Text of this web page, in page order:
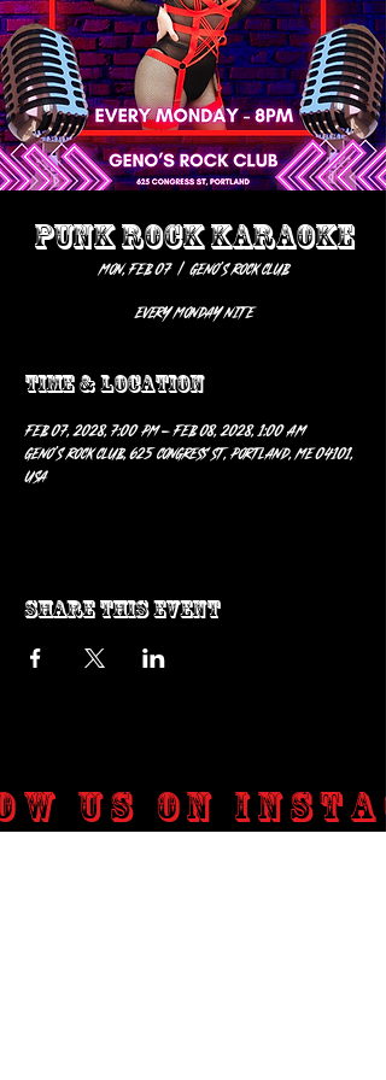
PUNK ROCK KARAOKE
Mon, Feb 07
  |
Geno’s Rock Club
EVERY MONDAY NITE
Time & Location
Feb 07, 2028, 7:00 PM – Feb 08, 2028, 1:00 AM
Geno’s Rock Club, 625 Congress St, Portland, ME 04101,
USA
Share this event
us on